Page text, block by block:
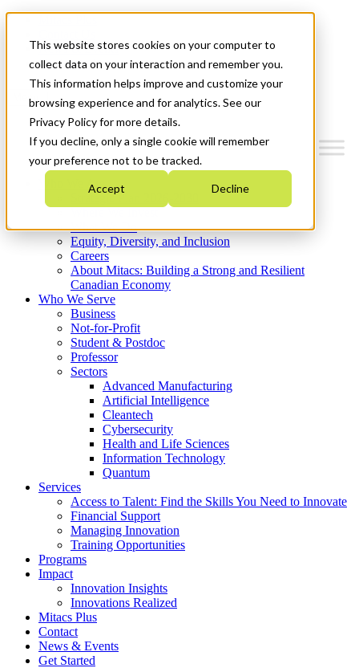
This website stores cookies on your computer to
collect data on your interaction and remember you.
This information helps improve and customize your
browsing experience and for analytics. See our
Privacy Policy for more details.
If you decline, only a single cookie will remember
your preference not to be tracked.
Accept Decline
News & Events
Get Started
Menu
Who We Are
Strategic Plan 2026-2030
What We Do
Equity, Diversity, and Inclusion
Careers
About Mitacs: Building a Strong and Resilient
Canadian Economy
Who We Serve
Business
Not-for-Profit
Student & Postdoc
Professor
Sectors
Advanced Manufacturing
Artificial Intelligence
Cleantech
Cybersecurity
Health and Life Sciences
Information Technology
Quantum
Services
Access to Talent: Find the Skills You Need to Innovate
Financial Support
Managing Innovation
Training Opportunities
Programs
Impact
Innovation Insights
Innovations Realized
Mitacs Plus
Contact
News & Events
Get Started